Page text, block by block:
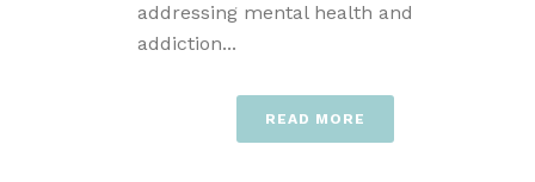
addressing mental health and
addiction...
READ MORE